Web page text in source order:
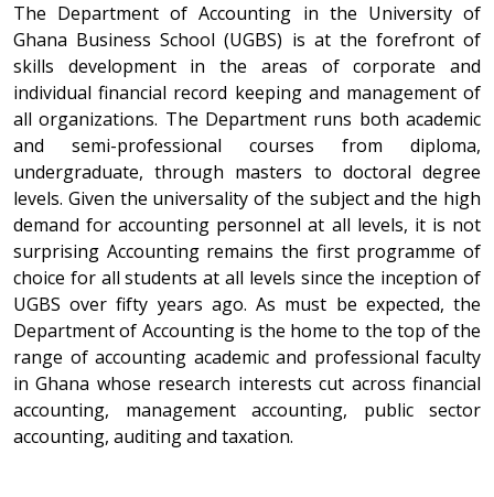
The Department of Accounting in the University of
Ghana Business School (UGBS) is at the forefront of
skills development in the areas of corporate and
individual financial record keeping and management of
all organizations. The Department runs both academic
and semi-professional courses from diploma,
undergraduate, through masters to doctoral degree
levels. Given the universality of the subject and the high
demand for accounting personnel at all levels, it is not
surprising Accounting remains the first programme of
choice for all students at all levels since the inception of
UGBS over fifty years ago. As must be expected, the
Department of Accounting is the home to the top of the
range of accounting academic and professional faculty
in Ghana whose research interests cut across financial
accounting, management accounting, public sector
accounting, auditing and taxation.